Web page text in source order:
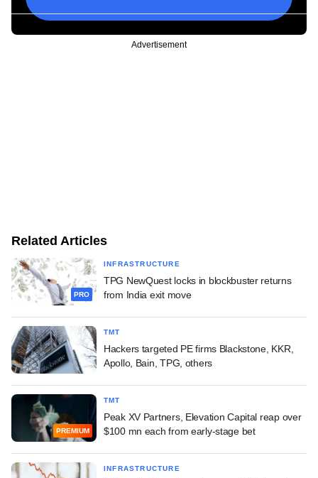
Advertisement
Related Articles
PRO
INFRASTRUCTURE
TPG NewQuest locks in blockbuster returns
from India exit move
TMT
Hackers targeted PE firms Blackstone, KKR,
Apollo, Bain, TPG, others
PREMIUM
TMT
Peak XV Partners, Elevation Capital reap over
$100 mn each from early-stage bet
INFRASTRUCTURE